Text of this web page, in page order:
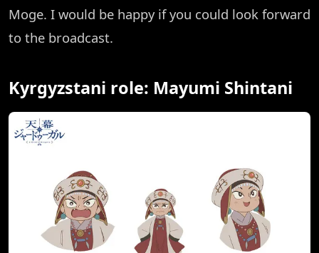
Moge. I would be happy if you could look forward
to the broadcast.
Kyrgyzstani role: Mayumi Shintani